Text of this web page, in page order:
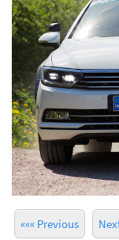
««« Previous